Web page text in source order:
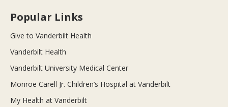
Popular Links
Give to Vanderbilt Health
Vanderbilt Health
Vanderbilt University Medical Center
Monroe Carell Jr. Children’s Hospital at Vanderbilt
My Health at Vanderbilt